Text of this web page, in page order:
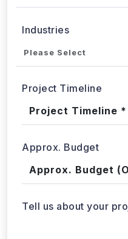
Industries
Project Timeline
Approx. Budget
Tell us about your